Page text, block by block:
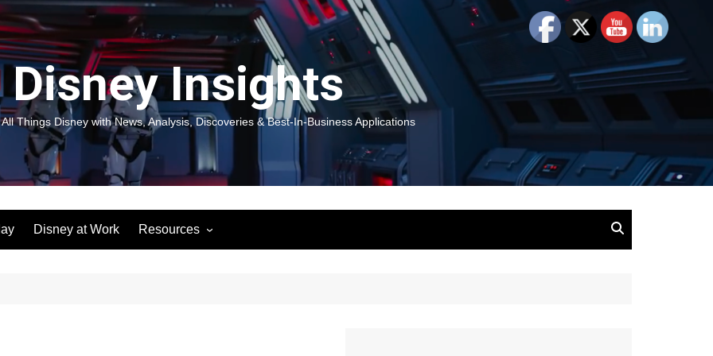
Disney Insights
Things Disney with News, Analysis, Discoveries & Best-In-Business Applications
Disney at Work Resources